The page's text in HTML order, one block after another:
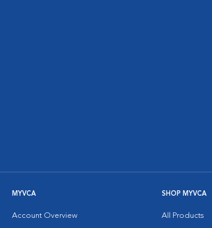
MYVCA
Account Overview
SHOP MYVCA
All Products